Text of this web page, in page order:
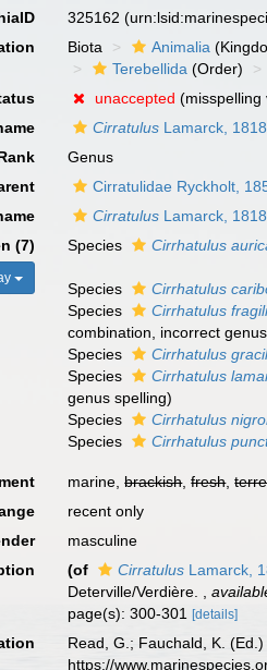
325162
Biota Animalia
Terebellida (Order)
unaccepted (misspelling
Cirratulus Lamarck, 1818
Genus
Cirratulidae Ryckholt,
Cirratulus Lamarck, 1818
(7)
Species Cirrhatulus
Species Cirrhatulus
Species
Cirrhatulus
combination, incorrect
Species
Cirrhatulus
Species
Cirrhatulus
genus spelling)
Species
Cirrhatulus
Species
Cirrhatulus
marine,brackish,fresh,
recent only
masculine
(of Cirratulus Lamarck,
Deterville/Verdière.
,
page(s): 300-301[details]
Read, G.; Fauchald, K.
https://